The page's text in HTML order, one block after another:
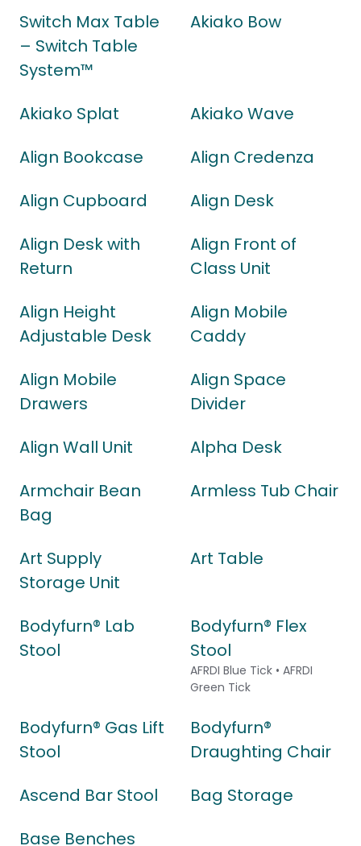
Switch Max Table
– Switch Table
System™
Akiako Bow
Akiako Splat
Akiako Wave
Align Bookcase
Align Credenza
Align Cupboard
Align Desk
Align Desk with
Return
Align Front of
Class Unit
Align Height
Adjustable Desk
Align Mobile
Caddy
Align Mobile
Drawers
Align Space
Divider
Align Wall Unit
Alpha Desk
Armchair Bean
Bag
Armless Tub Chair
Art Supply
Storage Unit
Art Table
Bodyfurn® Lab
Stool
Bodyfurn® Flex
Stool
AFRDI Blue Tick • AFRDI
Green Tick
Bodyfurn® Gas Lift
Stool
Bodyfurn®
Draughting Chair
Ascend Bar Stool
Bag Storage
Base Benches